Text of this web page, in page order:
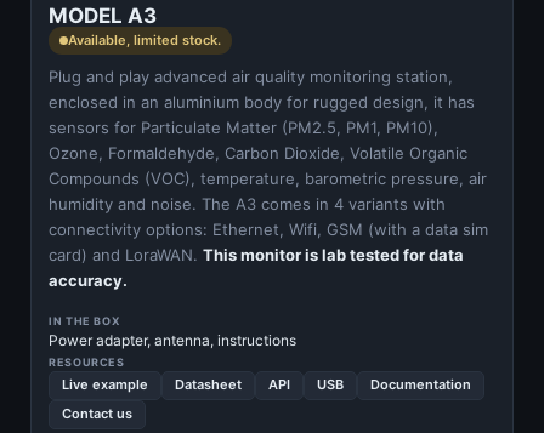
MODEL A3
Available, limited stock.
Plug and play advanced air quality monitoring station,
enclosed in an aluminium body for rugged design, it has
sensors for Particulate Matter (PM2.5, PM1, PM10),
Ozone, Formaldehyde, Carbon Dioxide, Volatile Organic
Compounds (VOC), temperature, barometric pressure, air
humidity and noise. The A3 comes in 4 variants with
connectivity options: Ethernet, Wifi, GSM (with a data sim
card) and LoraWAN. This monitor is lab tested for data
accuracy.
IN THE BOX
Power adapter, antenna, instructions
RESOURCES
Live example Datasheet API USB
Documentation
Contact us